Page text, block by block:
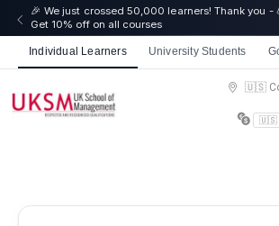
🎉 We just crossed 50,000 learners! Thank you -
Get 10% off on all courses
Individual Learners University Students
🇺🇸